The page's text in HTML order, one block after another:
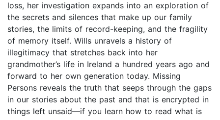
loss, her investigation expands into an exploration of
the secrets and silences that make up our family
stories, the limits of record-keeping, and the fragility
of memory itself. Wills unravels a history of
illegitimacy that stretches back into her
grandmother’s life in Ireland a hundred years ago and
forward to her own generation today. Missing
Persons reveals the truth that seeps through the gaps
in our stories about the past and that is encrypted in
things left unsaid—if you learn how to read what is